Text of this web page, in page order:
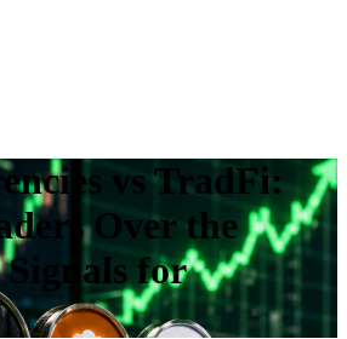
vs TradFi:
Over the
for